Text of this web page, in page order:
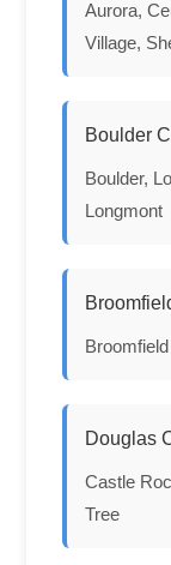
Aurora,
Village,
Boulder
Boulder,
Longmont
Broomfield
Douglas
Castle
Tree